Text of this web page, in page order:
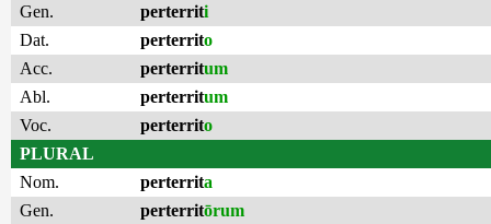
Gen.
perterriti
Dat.
perterrito
Acc.
perterritum
Abl.
perterritum
Voc.
perterrito
PLURAL
Nom.
perterrita
Gen.
perterritōrum